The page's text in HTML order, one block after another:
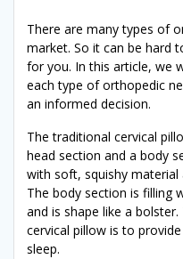
There are many types of
market. So it can be hard
for you. In this article, we
each type of orthopedic
an informed decision.
The traditional cervical
head section and a body
with soft, squishy material
The body section is filling
and is shape like a
cervical pillow is to
sleep.